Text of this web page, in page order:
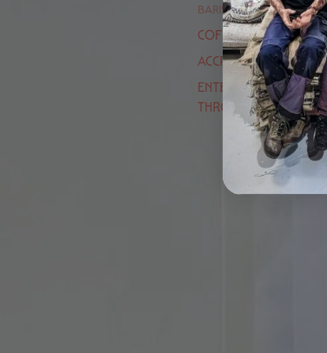
BARISTA ACADEMY
COFFEE EXPERIENCES
ACCREDITED TRAINING
ENTER OUR LATTE ART
THROWDOWN